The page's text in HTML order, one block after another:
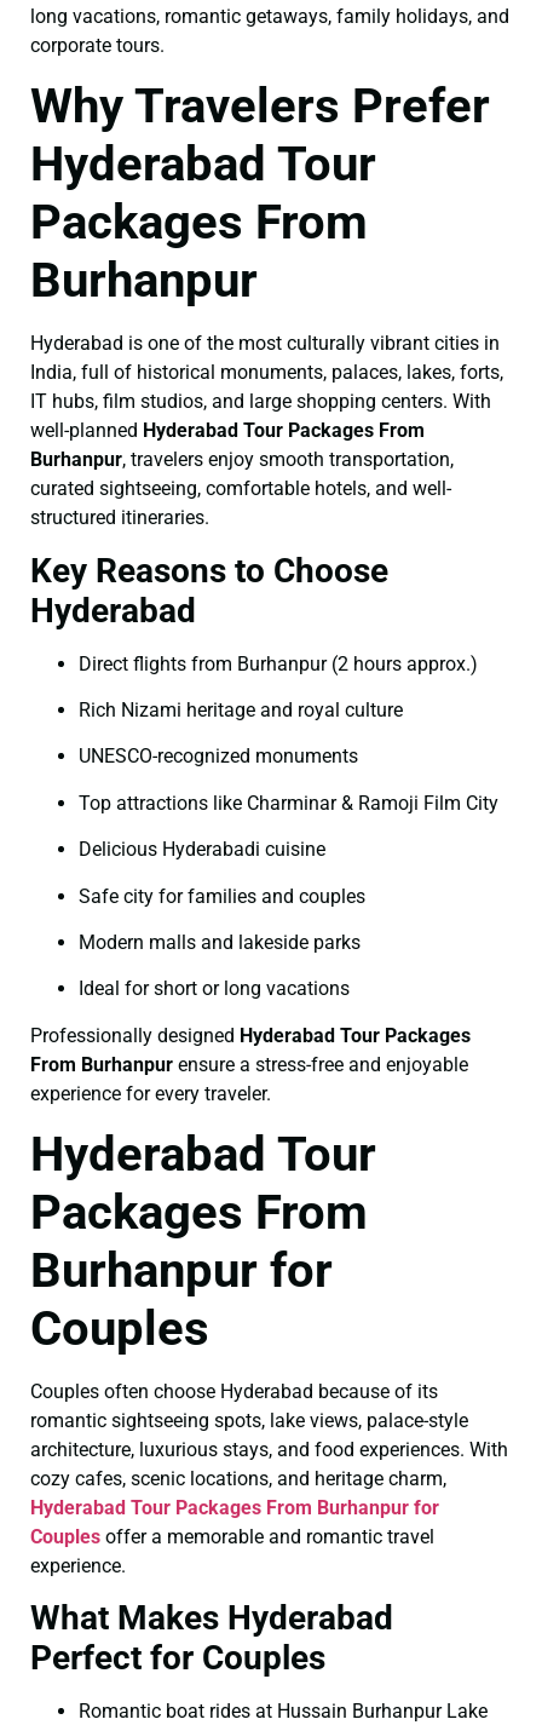
long vacations, romantic getaways, family holidays, and
corporate tours.
Why Travelers Prefer
Hyderabad Tour
Packages From
Burhanpur
Hyderabad is one of the most culturally vibrant cities in
India, full of historical monuments, palaces, lakes, forts,
IT hubs, film studios, and large shopping centers. With
well-planned Hyderabad Tour Packages From
Burhanpur, travelers enjoy smooth transportation,
curated sightseeing, comfortable hotels, and well-
structured itineraries.
Key Reasons to Choose
Hyderabad
Direct flights from Burhanpur (2 hours approx.)
Rich Nizami heritage and royal culture
UNESCO-recognized monuments
Top attractions like Charminar & Ramoji Film City
Delicious Hyderabadi cuisine
Safe city for families and couples
Modern malls and lakeside parks
Ideal for short or long vacations
Professionally designed Hyderabad Tour Packages
From Burhanpur ensure a stress-free and enjoyable
experience for every traveler.
Hyderabad Tour
Packages From
Burhanpur for
Couples
Couples often choose Hyderabad because of its
romantic sightseeing spots, lake views, palace-style
architecture, luxurious stays, and food experiences. With
cozy cafes, scenic locations, and heritage charm,
Hyderabad Tour Packages From Burhanpur for
Couples offer a memorable and romantic travel
experience.
What Makes Hyderabad
Perfect for Couples
Romantic boat rides at Hussain Burhanpur Lake